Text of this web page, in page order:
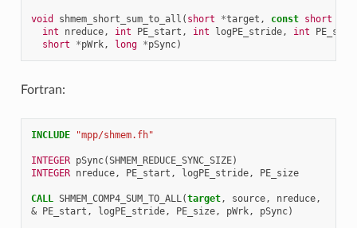
void shmem_short_sum_to_all ( short *target , const short
int
nreduce, int PE_start , int logPE_stride, int PE_size
short
*pWrk, long *pSync)
Fortran:
INCLUDE "mpp/shmem.fh"
INTEGER pSync(SHMEM_REDUCE_SYNC_SIZE)
INTEGER nreduce, PE_start , logPE_stride, PE_size
CALL SHMEM_COMP4_SUM_TO_ALL(target, source, nreduce,
& PE_start , logPE_stride, PE_size, pWrk, pSync)